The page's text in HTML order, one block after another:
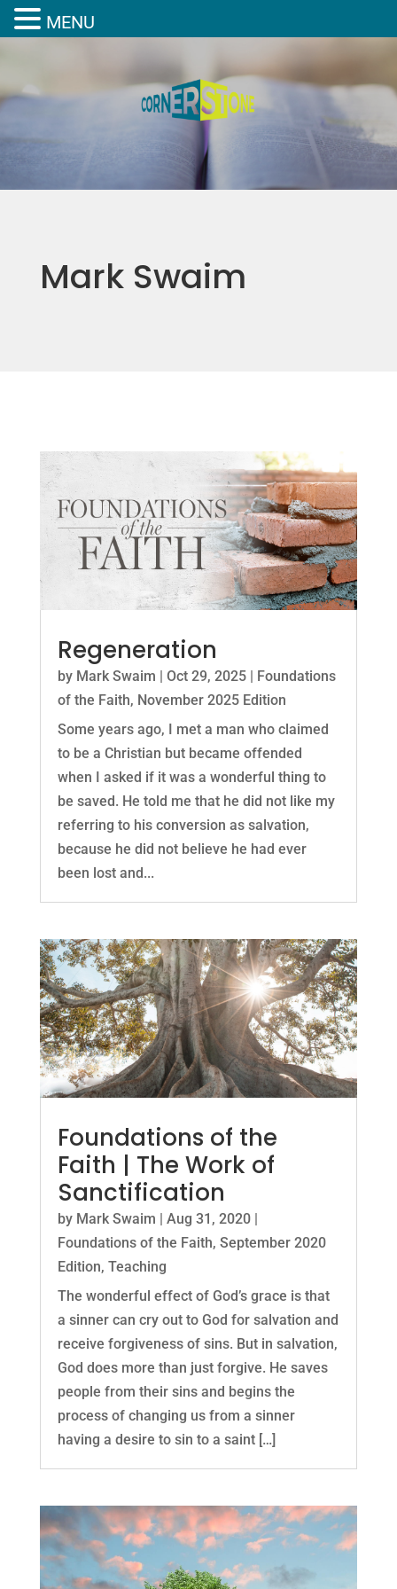
Mark Swaim
Regeneration
by Mark Swaim | Oct 29, 2025| Foundations
of the Faith, November 2025 Edition
Some years ago, I met a man who claimed
to be a Christian but became offended
when I asked if it was a wonderful thing to
be saved. He told me that he did not like my
referring to his conversion as salvation,
because he did not believe he had ever
been lost and...
Foundations of the
Faith | The Work of
Sanctification
by Mark Swaim Aug 31, 2020|
Foundations of the Faith, September 2020
Edition, Teaching
The wonderful effect of God’s grace is that
a sinner can cry out to God for salvation and
receive forgiveness of sins. But in salvation,
God does more than just forgive. He saves
people from their sins and begins the
process of changing us from a sinner
having a desire to sin to a saint […]
MENU